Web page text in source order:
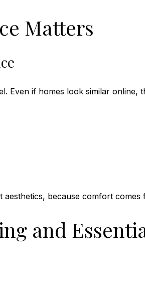
Matters
Even if homes look similar online,
because comfort
and